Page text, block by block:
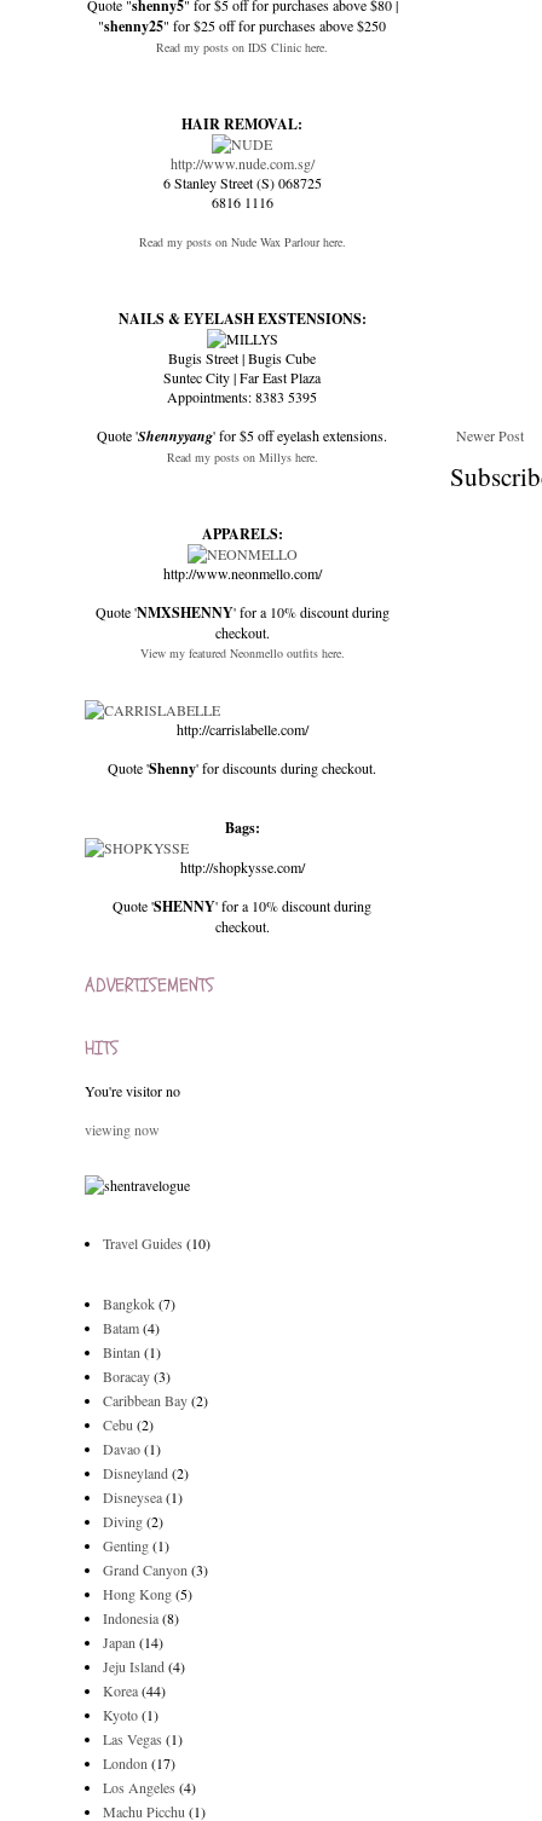
Newer Post
Quote "shenny5" for $5 off for purchases above $80 |
"shenny25" for $25 off for purchases above $250
Read my posts on IDS Clinic here.
HAIR REMOVAL:
http://www.nude.com.sg/
6 Stanley Street (S) 068725
6816 1116
Read my posts on Nude Wax Parlour here.
NAILS & EYELASH EXSTENSIONS:
Bugis Street | Bugis Cube
Suntec City | Far East Plaza
Appointments: 8383 5395
Quote 'Shennyyang' for $5 off eyelash extensions.
Read my posts on Millys here.
APPARELS:
http://www.neonmello.com/
Quote 'NMXSHENNY' for a 10% discount during
checkout.
View my featured Neonmello outfits here.
http://carrislabelle.com/
Quote 'Shenny' for discounts during checkout.
Bags:
http://shopkysse.com/
Quote 'SHENNY' for a 10% discount during
checkout.
ADVERTISEMENTS
HITS
You're visitor no
viewing now
Travel Guides (10)
Bangkok(7)
Batam(4)
Bintan (1)
Boracay(3)
Caribbean Bay(2)
Cebu (2)
Davao(1)
Disneyland(2)
Disneysea(1)
Diving(2)
Genting(1)
Grand Canyon (3)
Hong Kong(5)
Indonesia(8)
Japan (14)
Jeju Island(4)
Korea(44)
Kyoto(1)
Las Vegas (1)
London (17)
Los Angeles (4)
Machu Picchu (1)